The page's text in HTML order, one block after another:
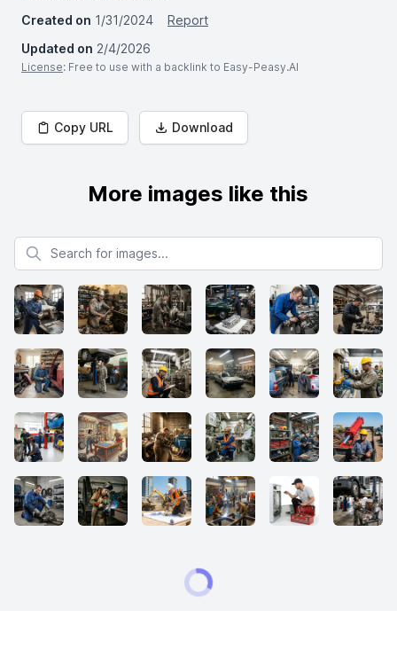
Created on 1/31/2024
Report
Updated on 2/4/2026
License: Free to use with a backlink to Easy-Peasy.AI
Copy URL Download
More images like this
Search for images